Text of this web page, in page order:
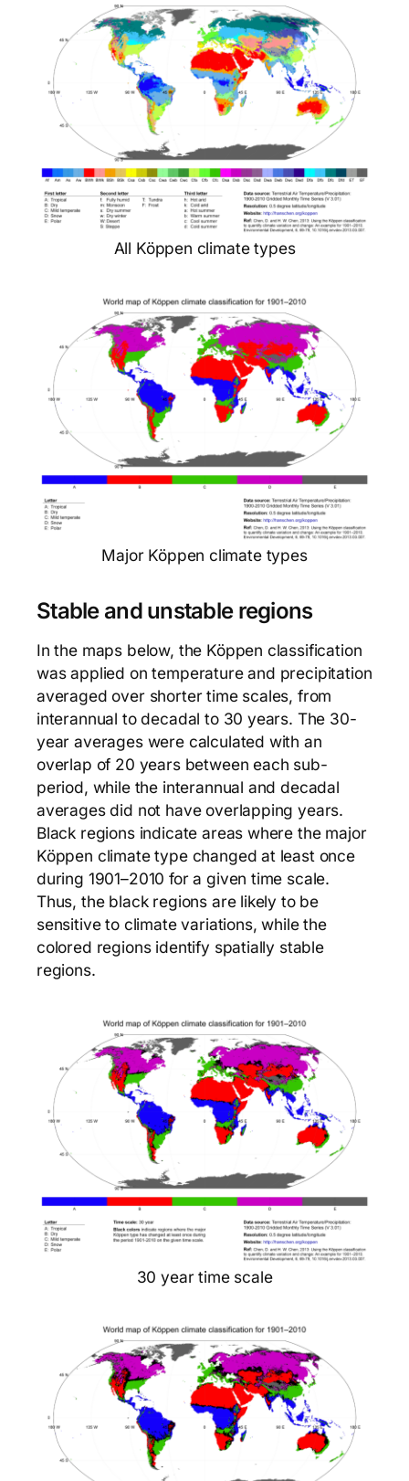
All Köppen climate types
Major Köppen climate types
Stable and unstable regions
In the maps below, the Köppen classification
was applied on temperature and precipitation
averaged over shorter time scales, from
interannual to decadal to 30 years. The 30-
year averages were calculated with an
overlap of 20 years between each sub-
period, while the interannual and decadal
averages did not have overlapping years.
Black regions indicate areas where the major
Köppen climate type changed at least once
during 1901–2010 for a given time scale.
Thus, the black regions are likely to be
sensitive to climate variations, while the
colored regions identify spatially stable
regions.
30 year time scale